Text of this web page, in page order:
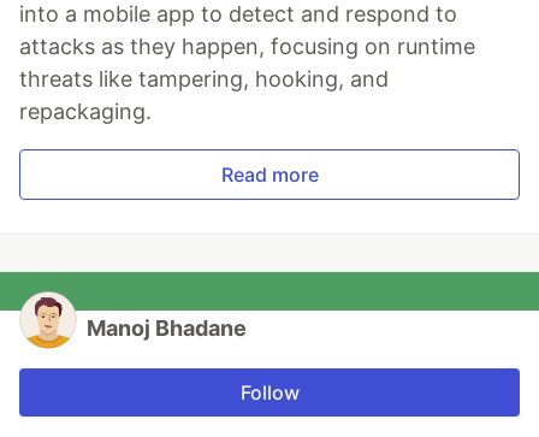
into a mobile app to detect and respond to
attacks as they happen, focusing on runtime
threats like tampering, hooking, and
repackaging.
Read more
Manoj Bhadane
Follow